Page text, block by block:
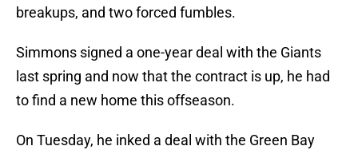
breakups, and two forced fumbles.
Simmons signed a one-year deal with the Giants
last spring and now that the contract is up, he had
to find a new home this offseason.
On Tuesday, he inked a deal with the Green Bay